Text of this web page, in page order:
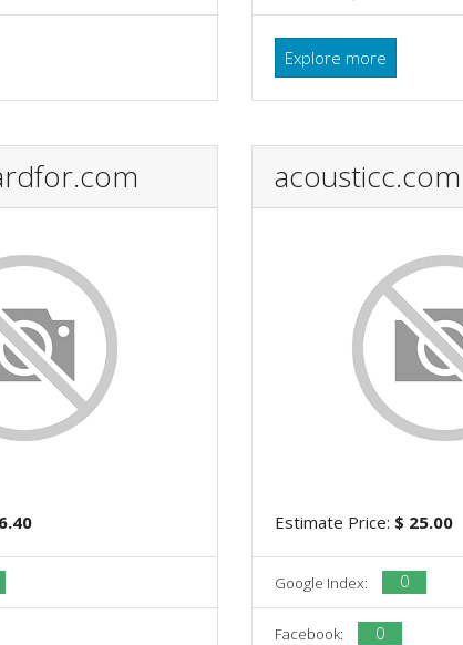
Explore more
acousticc.com
Estimate Price: $ 25.00
Google Index: 0
Facebook: 0